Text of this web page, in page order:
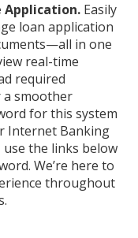
Application. Easily
loan application
in one
real-time
required
a smoother
for this system
Internet Banking
use the links below
We’re here to
throughout